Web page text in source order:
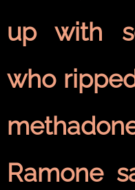
up with
who
Ramone